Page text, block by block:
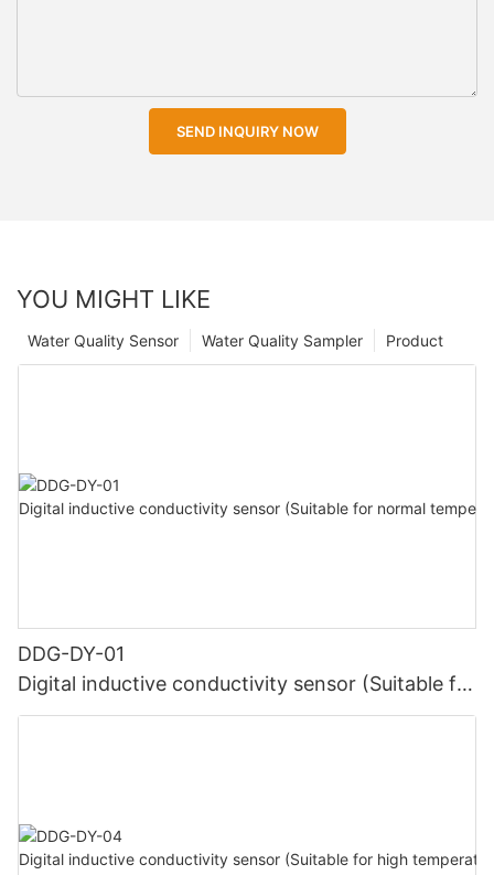
SEND INQUIRY NOW
YOU MIGHT LIKE
Product
Water Quality Sampler
Water Quality Sensor
DDG-DY-01
Digital inductive conductivity sensor (Suitable for
normal temperature)